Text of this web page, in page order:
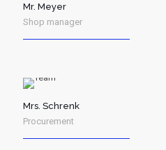
Mr. Meyer
Shop manager
Mrs. Schrenk
Procurement